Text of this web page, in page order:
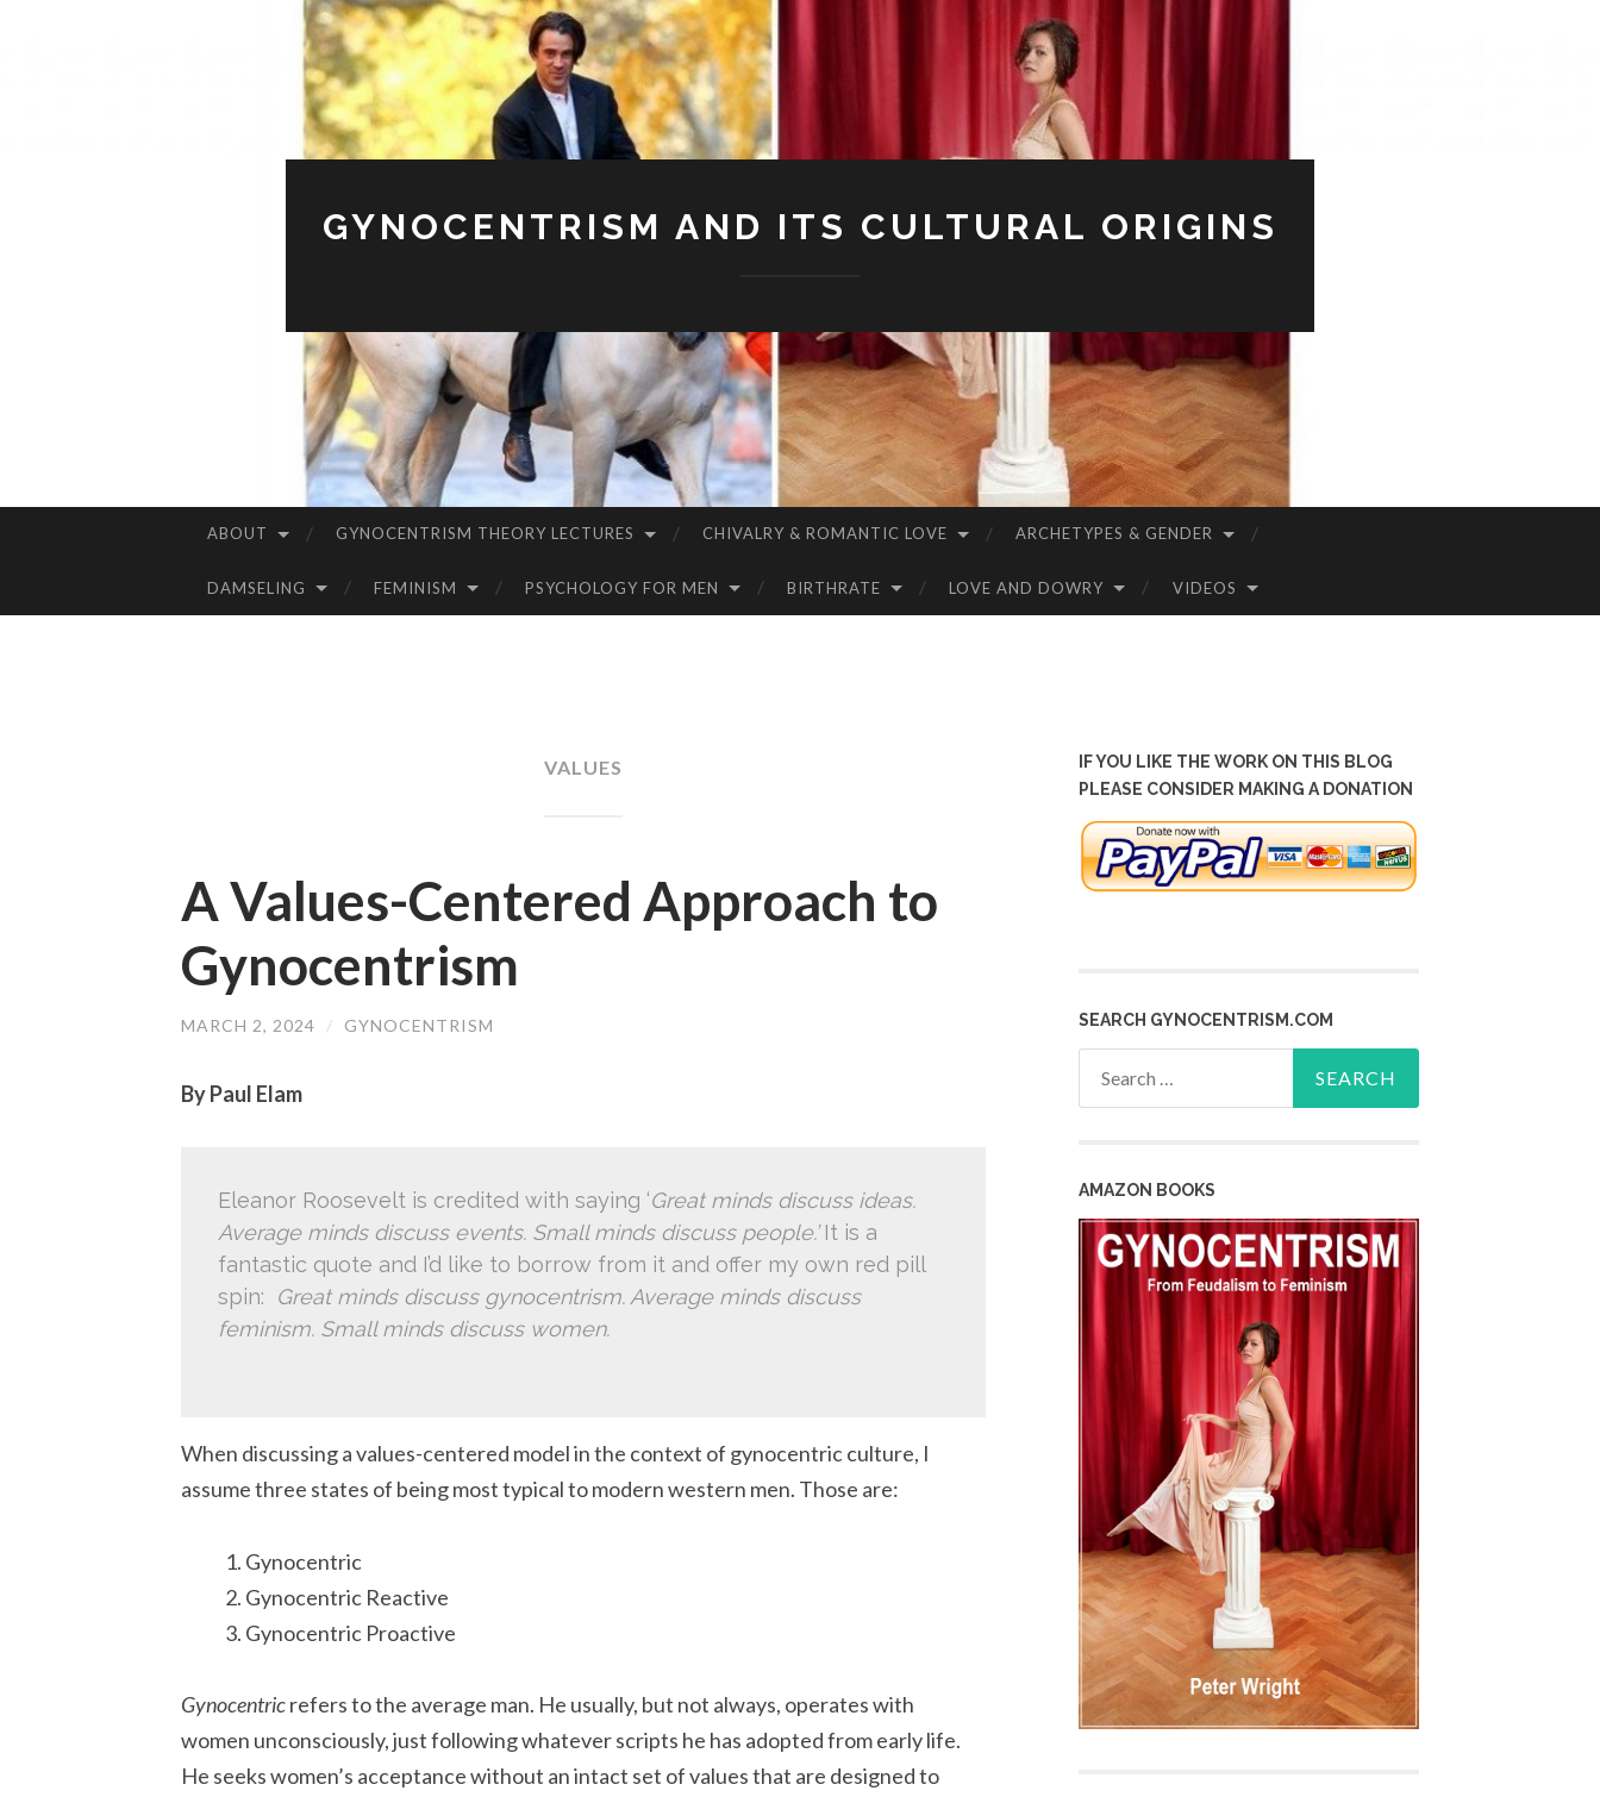
GYNOCENTRISM AND ITS CULTURAL ORIGINS
ABOUT GYNOCENTRISM THEORY LECTURES CHIVALRY & ROMANTIC LOVE ARCHETYPES & GENDER
DAMSELING FEMINISM PSYCHOLOGY FOR MEN BIRTHRATE LOVE AND DOWRY VIDEOS
VALUES
A Values-Centered Approach to
Gynocentrism
MARCH 2, 2024 / GYNOCENTRISM
By Paul Elam
Eleanor Roosevelt is credited with saying ‘Great minds discuss ideas.
Average minds discuss events. Small minds discuss people.’It is a
fantastic quote and I’d like to borrow from it and offer my own red pill
spin:
Great minds discuss gynocentrism. Average minds discuss
feminism. Small minds discuss women.
When discussing a values-centered model in the context of gynocentric culture, I
assume three states of being most typical to modern western men. Those are:
Gynocentric
Gynocentric Reactive
Gynocentric Proactive
Gynocentricrefers to the average man. He usually, but not always, operates with
women unconsciously, just following whatever scripts he has adopted from early life.
He seeks women’s acceptance without an intact set of values that are designed to
IF YOU LIKE THE WORK ON THIS BLOG
PLEASE CONSIDER MAKING A DONATION
SEARCH GYNOCENTRISM.COM
AMAZON BOOKS